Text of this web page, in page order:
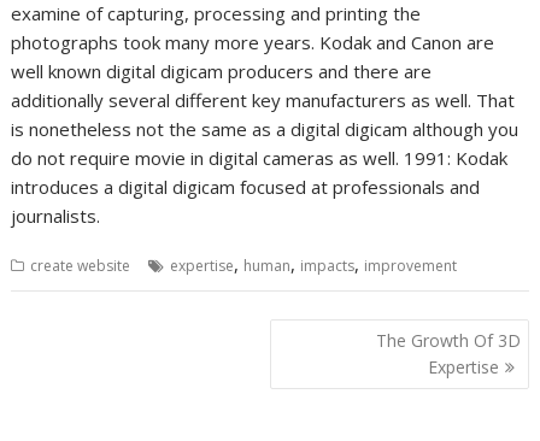
examine of capturing, processing and printing the
photographs took many more years. Kodak and Canon are
well known digital digicam producers and there are
additionally several different key manufacturers as well. That
is nonetheless not the same as a digital digicam although you
do not require movie in digital cameras as well. 1991: Kodak
introduces a digital digicam focused at professionals and
journalists.
create website expertise, human, impacts, improvement
The Growth Of 3D
Expertise